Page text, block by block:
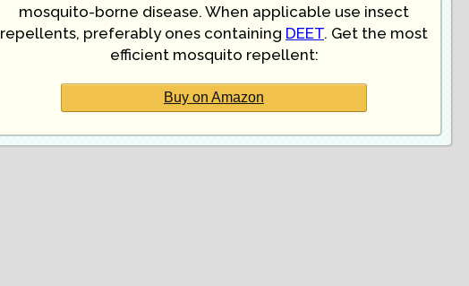
mosquito-borne disease. When applicable use insect
repellents, preferably ones containing DEET. Get the most
efficient mosquito repellent:
Buy on Amazon